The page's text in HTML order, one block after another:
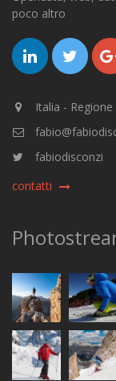
poco altro
Italia -
fabiodisconzi
contatti